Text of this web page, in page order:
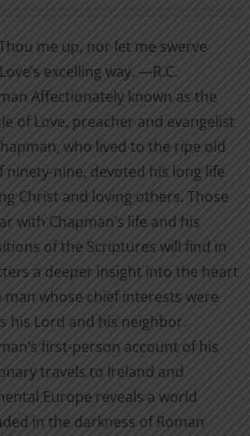
on
the
product
page
through
$14.00
me up, nor let me swerve
excelling way. —R.C.
Affectionately known as the
of Love, preacher and evangelist
who lived to the ripe old
ninety-nine, devoted his long life
Christ and loving others. Those
with Chapman’s life and his
of the Scriptures will find in
a deeper insight into the heart
man whose chief interests were
his Lord and his neighbor.
first-person account of his
travels to Ireland and
Europe reveals a world
in the darkness of Roman